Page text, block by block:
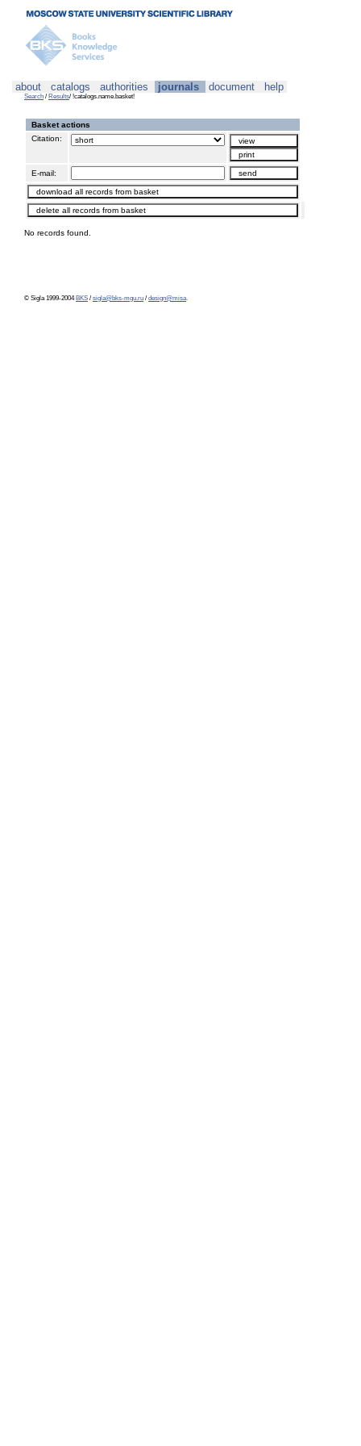
about catalogs authorities journals document help
Search / Results/ !catalogs.name.basket!
Basket actions
Citation:
E-mail:
No records found.
© Sigla 1999-2004 BKS / sigla@bks-mgu.ru / design@misa.